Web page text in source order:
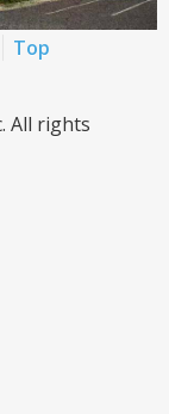
Top
All rights